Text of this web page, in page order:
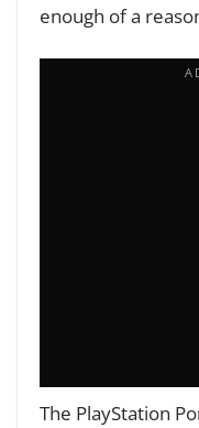
enough of a
The PlayStation